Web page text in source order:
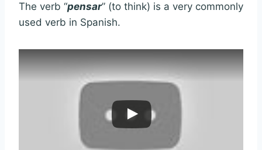
The verb “pensar” (to think) is a very commonly
used verb in Spanish.